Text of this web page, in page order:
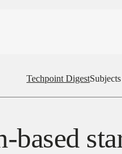
Techpoint DigestSubjects
based